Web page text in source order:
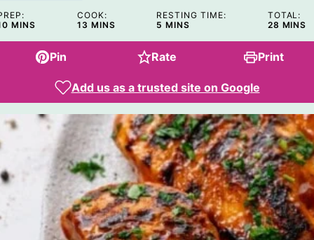
L
E
MINUTES
MINS
COOK:
13 MINUTES
MINS
RESTING TIME:
5 MINUTES
MINS
TOTAL:
28 MINS
Pin Rate Print
Add us as a trusted site on Google